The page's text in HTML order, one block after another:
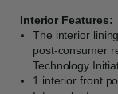
Interior Features:
The interior
post-consumer
Technology
1 interior front